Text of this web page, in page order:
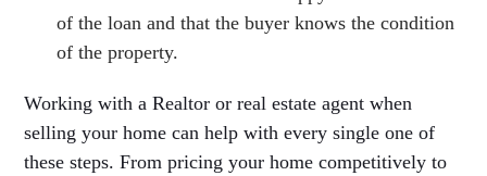
of the loan and that the buyer knows the condition
of the property.
Working with a Realtor or real estate agent when
selling your home can help with every single one of
these steps. From pricing your home competitively to